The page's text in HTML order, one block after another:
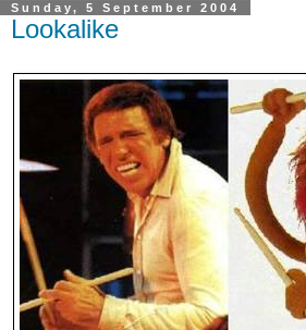
Sunday, 5 September 2004
Lookalike